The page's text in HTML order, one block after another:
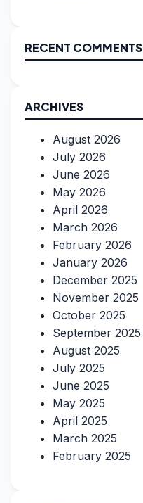
RECENT COMMENTS
ARCHIVES
August 2026
July 2026
June 2026
May 2026
April 2026
March 2026
February 2026
January 2026
December 2025
November 2025
October 2025
September 2025
August 2025
July 2025
June 2025
May 2025
April 2025
March 2025
February 2025